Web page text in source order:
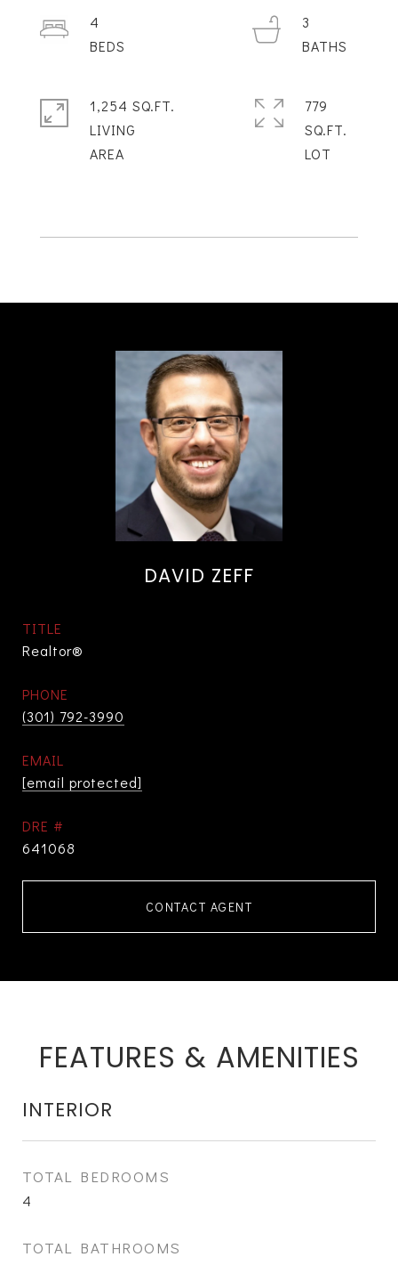
4
3
1,254 SQ.FT.
LIVING
779
SQ.FT.
DAVID ZEFF
TITLE
Realtor®
PHONE
(301) 792-3990
EMAIL
[email protected]
DRE #
641068
CONTACT AGENT
FEATURES & AMENITIES
INTERIOR
TOTAL BEDROOMS
4
TOTAL BATHROOMS